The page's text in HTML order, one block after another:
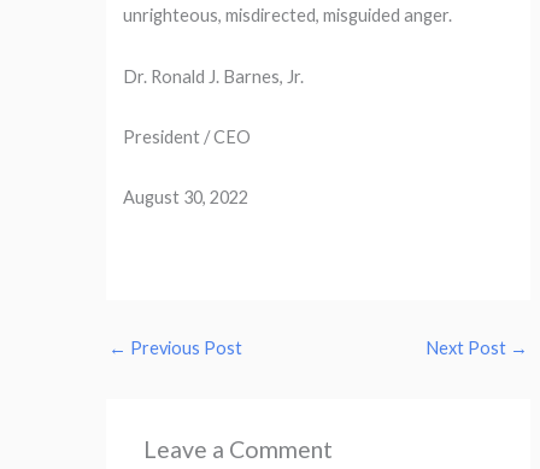
unrighteous, misdirected, misguided anger.
Dr. Ronald J. Barnes, Jr.
President / CEO
August 30, 2022
← Previous Post Next Post →
Leave a Comment